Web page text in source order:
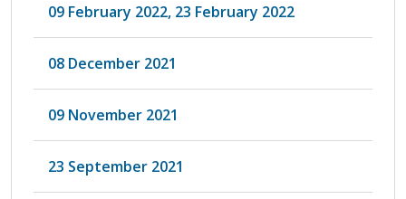
09 February 2022, 23 February 2022
08 December 2021
09 November 2021
23 September 2021